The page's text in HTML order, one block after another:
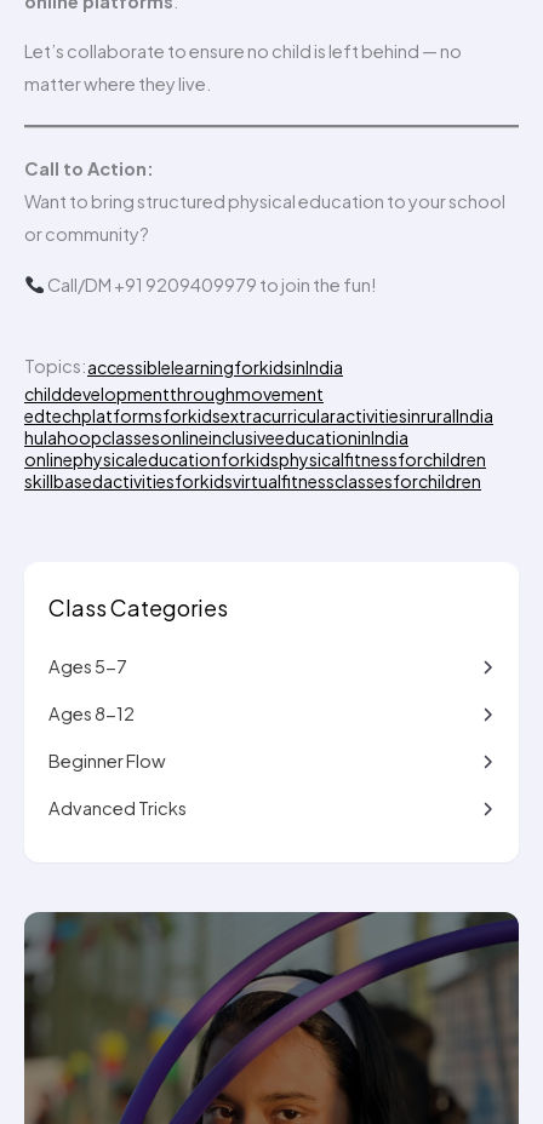
Let’s collaborate to ensure no child is left behind — no
matter where they live.
Call to Action:
Want to bring structured physical education to your school
or community?
Call/DM +91 9209409979 to join the fun!
Topics:accessiblelearningforkidsinIndia
childdevelopmentthroughmovement
edtechplatformsforkidsextracurricularactivitiesinruralIndia
hulahoopclassesonlineinclusiveeducationinIndia
onlinephysicaleducationforkidsphysicalfitnessforchildren
skillbasedactivitiesforkidsvirtualfitnessclassesforchildren
Class Categories
Ages 5-7
Ages 8-12
Beginner Flow
Advanced Tricks